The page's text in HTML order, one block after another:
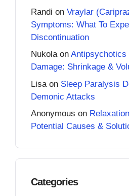
Randi on Vraylar
Symptoms: What To
Discontinuation
Nukolaon Antipsychotics
Damage: Shrinkage &
Lisa on Sleep Paralysis
Demonic Attacks
Anonymous on
Potential Causes &
Categories